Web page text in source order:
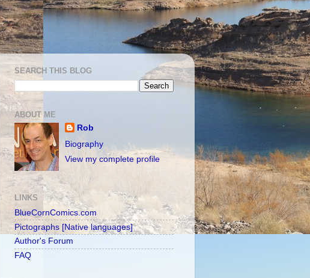
SEARCH THIS BLOG
ABOUT ME
Rob
Biography
View my complete profile
LINKS
BlueCornComics.com
Pictographs [Native languages]
Author's Forum
FAQ